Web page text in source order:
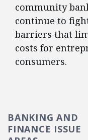
community
continue to
barriers that
costs for
consumers.
BANKING AND
FINANCE ISSUE